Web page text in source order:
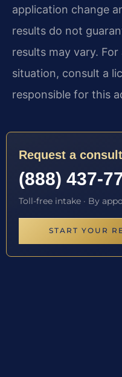
application change
results do not
results may vary.
situation, consult a
responsible for this
Request a
(888) 437-
Toll-free intake · By
START YOUR